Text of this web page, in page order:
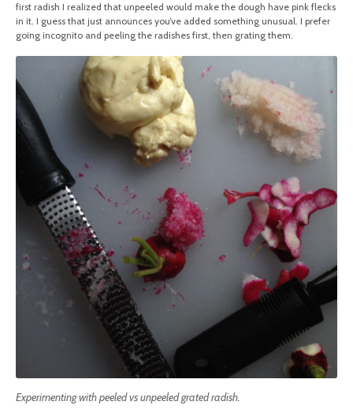
first radish I realized that unpeeled would make the dough have pink flecks
in it. I guess that just announces you’ve added something unusual. I prefer
going incognito and peeling the radishes first, then grating them.
Experimenting with peeled vs unpeeled grated radish.